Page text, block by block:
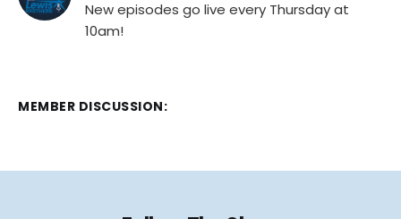
New episodes go live every Thursday at
10am!
MEMBER DISCUSSION: